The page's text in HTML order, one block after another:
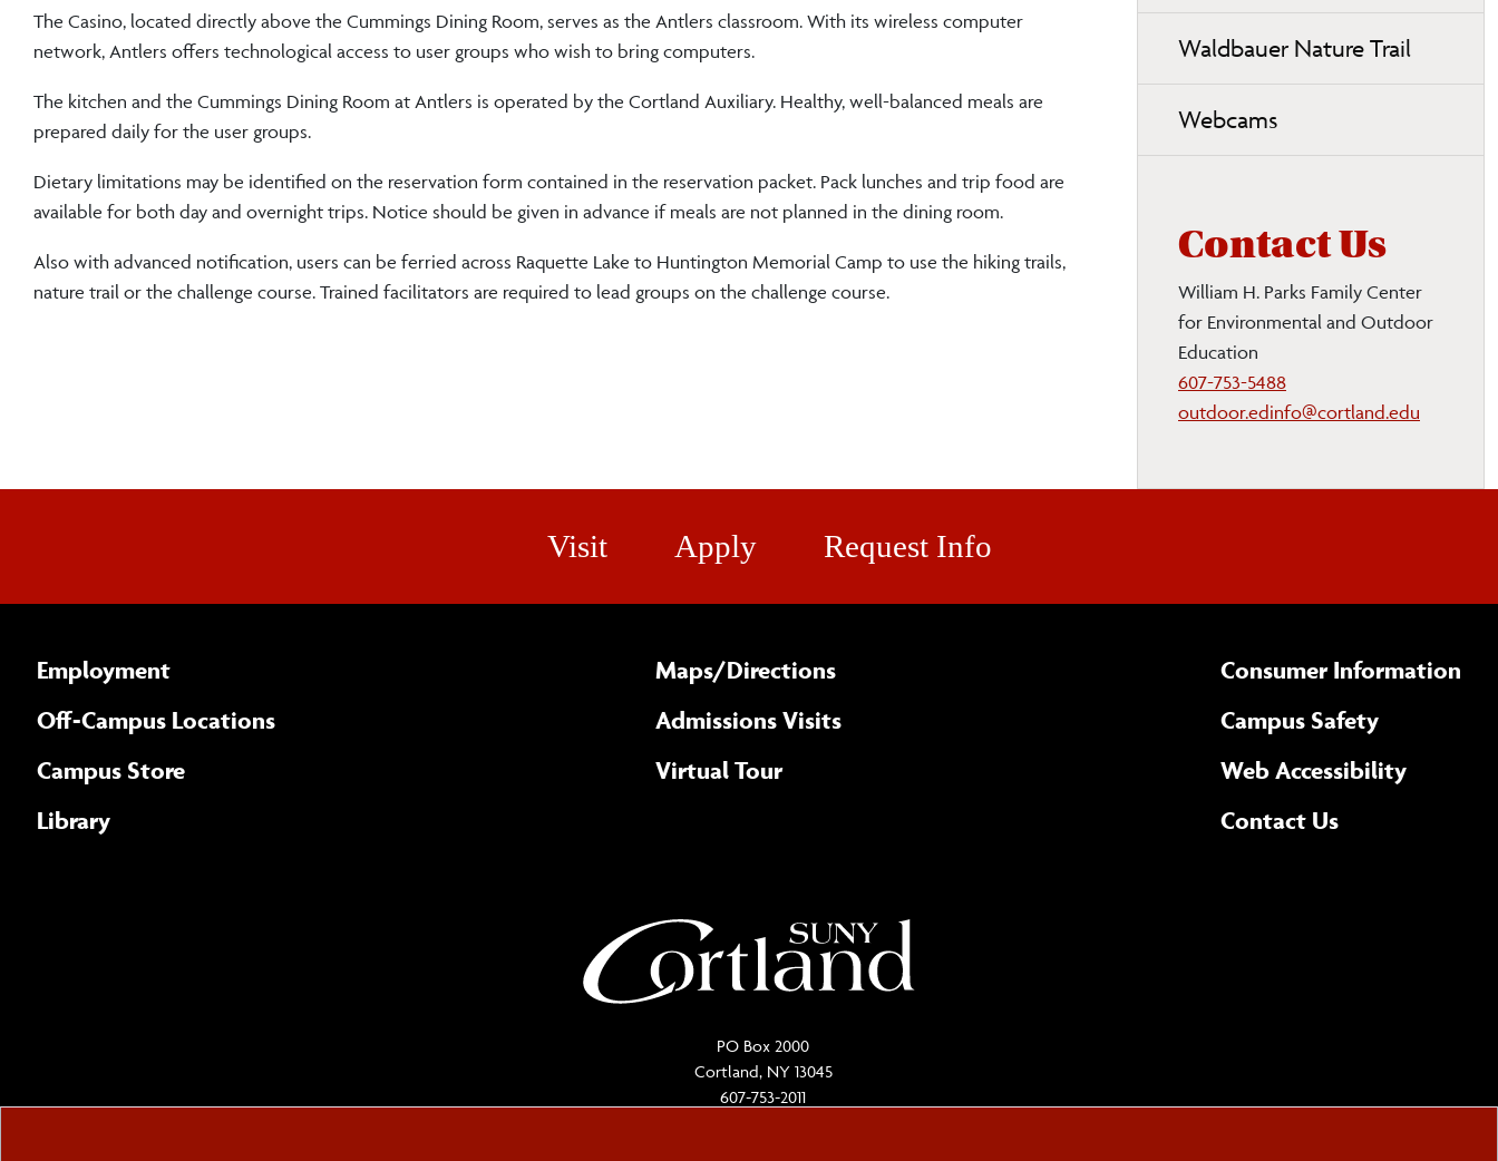
The Casino, located directly above the Cummings Dining Room, serves as the Antlers classroom. With its wireless computer
network, Antlers offers technological access to user groups who wish to bring computers.
The kitchen and the Cummings Dining Room at Antlers is operated by the Cortland Auxiliary. Healthy, well-balanced meals are
prepared daily for the user groups.
Dietary limitations may be identified on the reservation form contained in the reservation packet. Pack lunches and trip food are
available for both day and overnight trips. Notice should be given in advance if meals are not planned in the dining room.
Also with advanced notification, users can be ferried across Raquette Lake to Huntington Memorial Camp to use the hiking trails,
nature trail or the challenge course. Trained facilitators are required to lead groups on the challenge course.
Waldbauer Nature Trail
Webcams
Contact Us
William H. Parks Family Center
for Environmental and Outdoor
Education
607-753-5488
outdoor.edinfo@cortland.edu
Visit Apply Request Info
Employment
Off-Campus Locations
Campus Store
Library
Maps/​Directions
Admissions Visits
Virtual Tour
Consumer Information
Campus Safety
Web Accessibility(opens
Complete
Contact Usform
PO Box 2000
Cortland, NY 13045
607-753-2011